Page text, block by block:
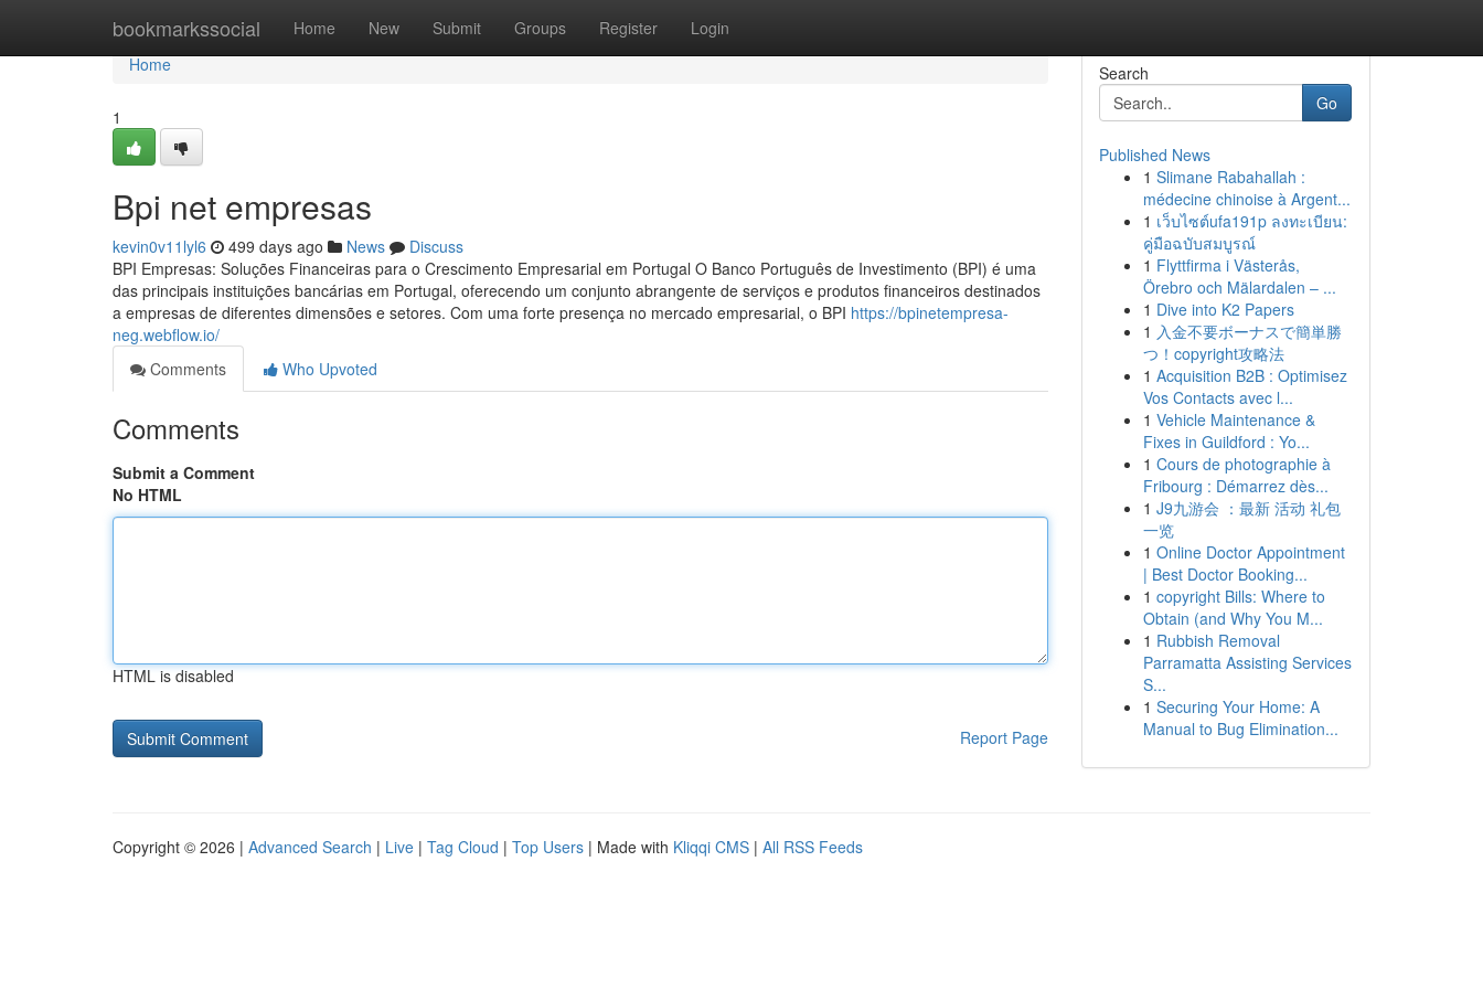
bookmarkssocial Home New Submit Groups Register Login
Home
Home
1
Bpi net empresas
kevin0v11lyl6 499 days ago News
Discuss
BPI Empresas: Soluções Financeiras para o Crescimento Empresarial em Portugal O Banco Português de Investimento (BPI) é uma
das principais instituições bancárias em Portugal, oferecendo um conjunto abrangente de serviços e produtos financeiros destinados
a empresas de diferentes dimensões e setores. Com uma forte presença no mercado empresarial, o BPI https://bpinetempresa-
neg.webflow.io/
Comments
Who Upvoted
Comments
Submit a Comment
No HTML
HTML is disabled
Report Page
Search
Go
Published News
1 Slimane Rabahallah :
médecine chinoise à Argent...
1 เว็บไซต์ufa191p ลงทะเบียน:
คู่มือฉบับสมบูรณ์
1 Flyttfirma i Västerås,
Örebro och Mälardalen – ...
1 Dive into K2 Papers
1 入金不要ボーナスで簡単勝
つ！copyright攻略法
1 Acquisition B2B : Optimisez
Vos Contacts avec l...
1 Vehicle Maintenance &
Fixes in Guildford : Yo...
1 Cours de photographie à
Fribourg : Démarrez dès...
1 J9九游会 ：最新 活动 礼包
一览
1 Online Doctor Appointment
| Best Doctor Booking...
1 copyright Bills: Where to
Obtain (and Why You M...
1 Rubbish Removal
Parramatta Assisting Services
S...
1 Securing Your Home: A
Manual to Bug Elimination...
Copyright © 2026 | Advanced Search | Live | Tag Cloud | Top Users | Made with Kliqqi CMS | All RSS Feeds